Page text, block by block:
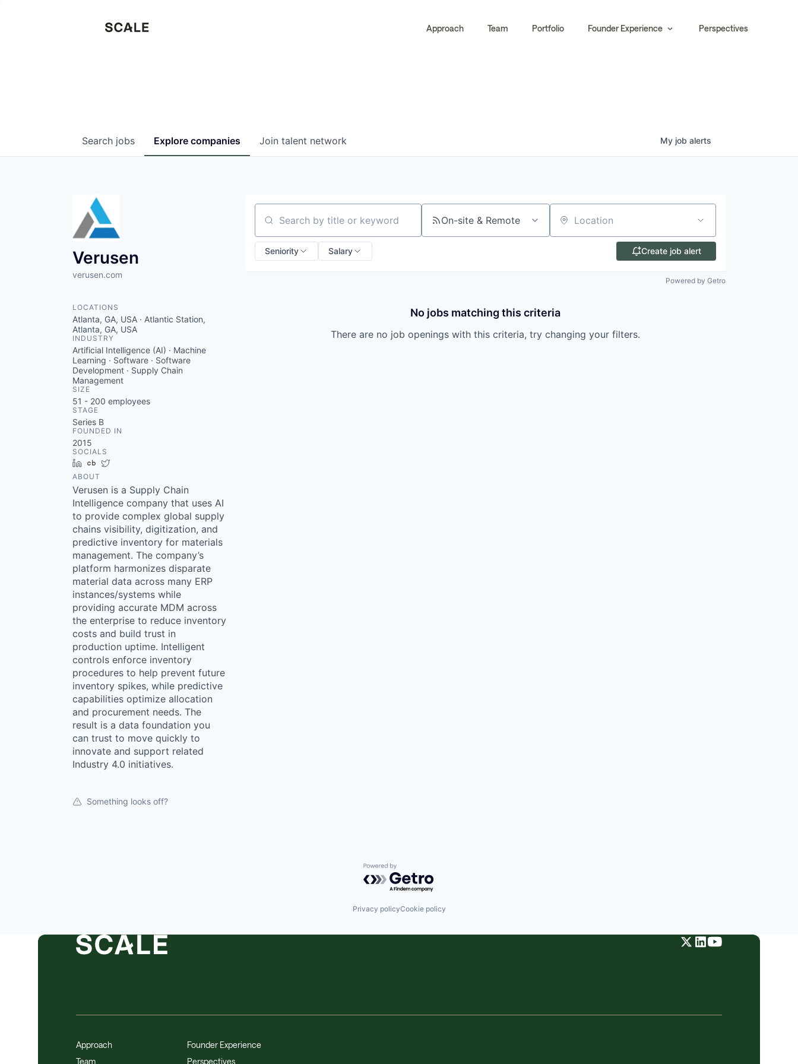
Approach Team Portfolio Founder Experience Perspectives
Search jobs Explore companies Join talent network My job alerts
Verusen
verusen.com
LOCATIONS
Atlanta, GA, USA · Atlantic Station,
Atlanta, GA, USA
INDUSTRY
Artificial Intelligence (AI) · Machine
Learning · Software · Software
Development · Supply Chain
Management
SIZE
51 - 200 employees
STAGE
Series B
FOUNDED IN
2015
SOCIALS
LinkedInCrunchbase
ABOUT
Verusen is a Supply Chain
Intelligence company that uses AI
to provide complex global supply
chains visibility, digitization, and
predictive inventory for materials
management. The company’s
platform harmonizes disparate
material data across many ERP
instances/systems while
providing accurate MDM across
the enterprise to reduce inventory
costs and build trust in
production uptime. Intelligent
controls enforce inventory
procedures to help prevent future
inventory spikes, while predictive
capabilities optimize allocation
and procurement needs. The
result is a data foundation you
can trust to move quickly to
innovate and support related
Industry 4.0 initiatives.
Something looks off?
Search by title or keyword On-site & Remote Location
Seniority Salary Create job alert
Powered by Getro
No jobs matching this criteria
There are no job openings with this criteria, try changing your filters.
Powered by Getro.com
Privacy policyCookie policy
Approach
Team
Founder Experience
Perspectives